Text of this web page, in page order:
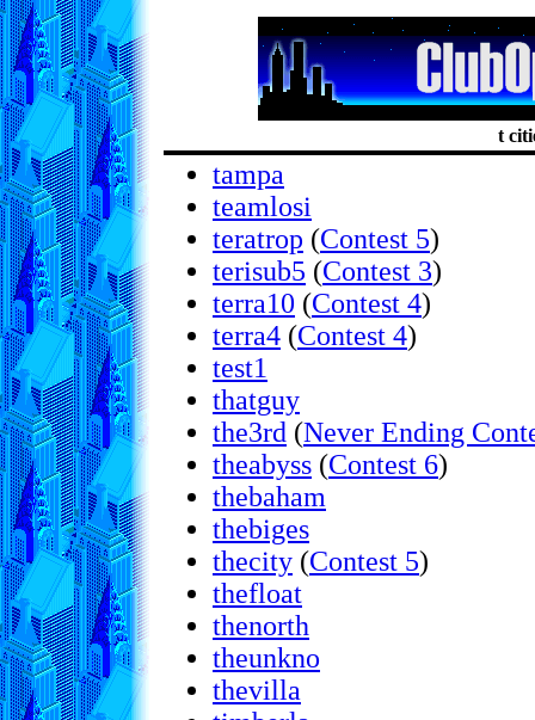
t
tampa
teamlosi
teratrop (Contest 5)
terisub5 (Contest 3)
terra10 (Contest 4)
terra4 (Contest 4)
test1
thatguy
the3rd (Never Ending
theabyss (Contest 6)
thebaham
thebiges
thecity (Contest 5)
thefloat
thenorth
theunkno
thevilla